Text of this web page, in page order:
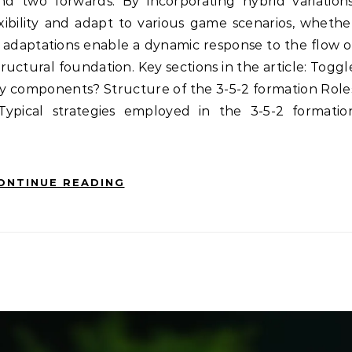
and adapt to various game scenarios,
enable a dynamic response to the flow
foundation. Key sections in the article:
components? Structure of the 3-5-2 formation
strategies employed in the 3-5-2
READING